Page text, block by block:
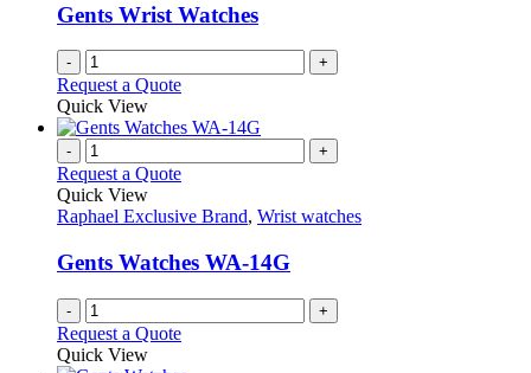
Gents Wrist Watches
- +
Request a Quote
Quick View
- +
Request a Quote
Quick View
Raphael Exclusive Brand, Wrist watches
Gents Watches WA-14G
- +
Request a Quote
Quick View